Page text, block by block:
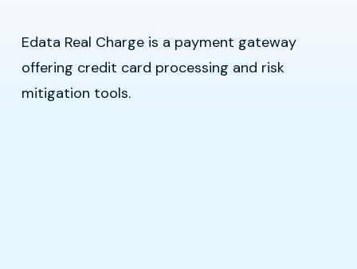
Edata Real Charge is a payment gateway
offering credit card processing and risk
mitigation tools.